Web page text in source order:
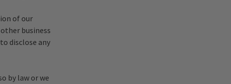
of our
business
disclose any
by law or we